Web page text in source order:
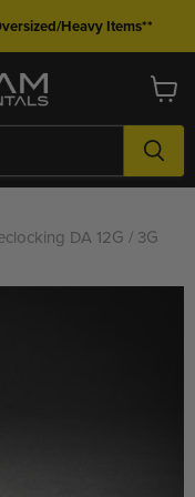
Heavy Items**
cart
DA 12G / 3G